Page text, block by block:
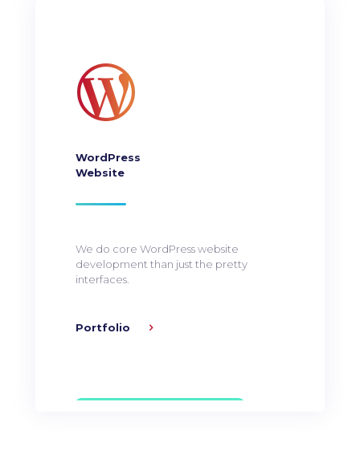
WordPress
Website
We do core WordPress website
development than just the pretty
interfaces.
Portfolio